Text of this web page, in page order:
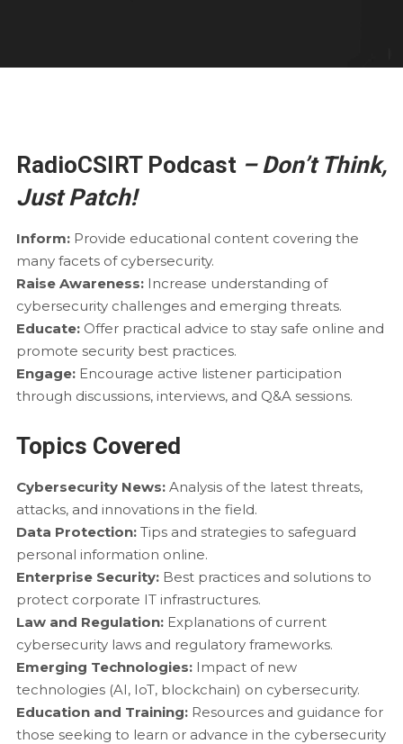
RadioCSIRT Podcast – Don’t Think,
Just Patch!
Inform:Provide educational content covering the
many facets of cybersecurity.
Raise Awareness:Increase understanding of
cybersecurity challenges and emerging threats.
Educate:Offer practical advice to stay safe online and
promote security best practices.
Engage:Encourage active listener participation
through discussions, interviews, and Q&A sessions.
Topics Covered
Cybersecurity News:Analysis of the latest threats,
attacks, and innovations in the field.
Data Protection:Tips and strategies to safeguard
personal information online.
Enterprise Security:Best practices and solutions to
protect corporate IT infrastructures.
Law and Regulation:Explanations of current
cybersecurity laws and regulatory frameworks.
Emerging Technologies:Impact of new
technologies (AI, IoT, blockchain) on cybersecurity.
Education and Training:Resources and guidance for
those seeking to learn or advance in the cybersecurity